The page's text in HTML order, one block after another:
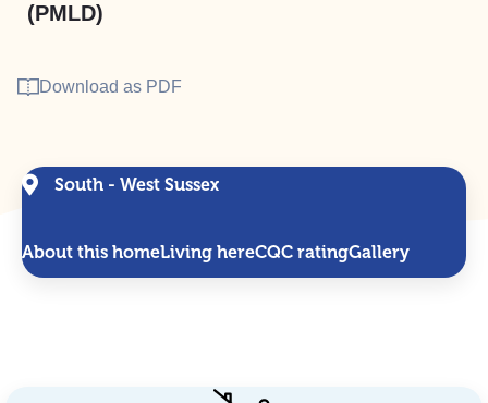
(PMLD)
Download as PDF
South - West Sussex
About this homeLiving hereCQC ratingGallery